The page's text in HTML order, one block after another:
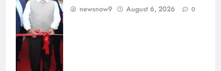
newsnow9 August 6, 2026 0